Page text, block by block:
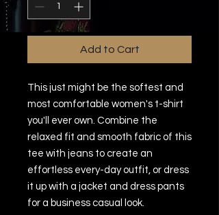
Add to Cart
This just might be the softest and
most comfortable women's t-shirt
you'll ever own. Combine the
relaxed fit and smooth fabric of this
tee with jeans to create an
effortless every-day outfit, or dress
it up with a jacket and dress pants
for a business casual look.